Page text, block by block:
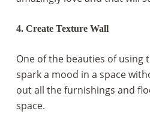
4. Create Texture Wall
One of the beauties of using
spark a mood in a space
out all the furnishings and
space.